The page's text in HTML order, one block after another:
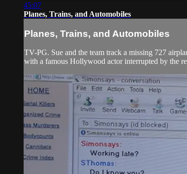
45:07
Planes, Trains, and Automobiles
Planes, Trains, and Automobiles
TV-PG. Sue and the team track a missing 727
with a famous Hollywood actor interrupted by the